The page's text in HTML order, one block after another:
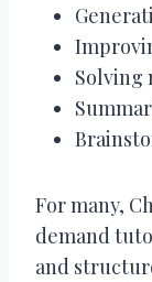
Solving
For many,
demand
and